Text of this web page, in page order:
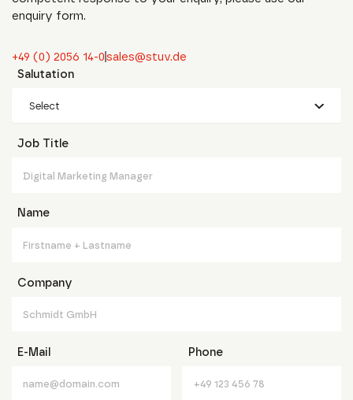
enquiry form.
+49 (0) 2056 14-0sales@stuv.de
Salutation
Select
Job Title
Name
Company
E-Mail Phone